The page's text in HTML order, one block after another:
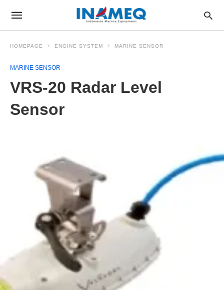
HOMEPAGE ENGINE SYSTEM MARINE SENSOR
MARINE SENSOR
VRS-20 Radar Level
Sensor